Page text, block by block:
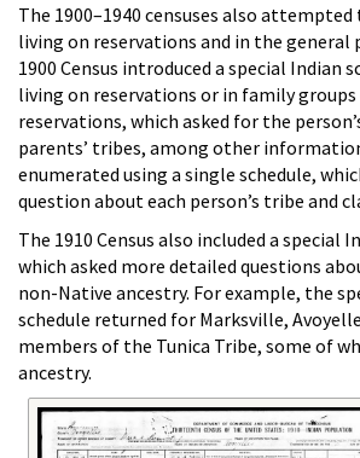
The 1900–1940 censuses also
living on reservations and in the general
1900 Census introduced a special Indian
living on reservations or in family
reservations, which asked for the
parents’ tribes, among other
enumerated using a single schedule,
question about each person’s tribe and
The 1910 Census also included a special
which asked more detailed questions
non-Native ancestry. For example, the
schedule returned for Marksville,
members of the Tunica Tribe, some of
ancestry.